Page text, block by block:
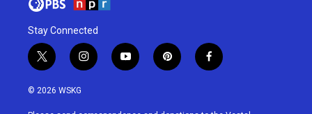
Stay Connected
t
w
i
i
n
y
o
p
i
f
a
© 2026 WSKG